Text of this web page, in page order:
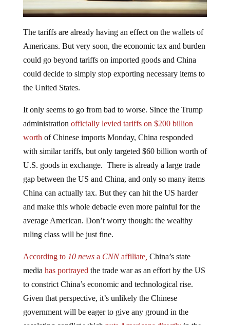
Americans. But very soon, the economic tax and burden
could go beyond tariffs on imported goods and China
could decide to simply stop exporting necessary items to
the United States.
administrationofficially levied tariffs on $200 billion
worthof Chinese imports Monday, China responded
with similar tariffs, but only targeted $60 billion worth of
U.S. goods in exchange. There is already a large trade
gap between the US and China, and only so many items
China can actually tax. But they can hit the US harder
and make this whole debacle even more painful for the
average American. Don’t worry though: the wealthy
ruling class will be just fine.
mediahas portrayedthe trade war as an effort by the US
to constrict China’s economic and technological rise.
Given that perspective, it’s unlikely the Chinese
government will be eager to give any ground in the
escalating conflict whichputs Americans directlyin the